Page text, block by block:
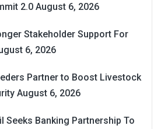
2.0 August 6, 2026
Stakeholder Support For
6, 2026
Partner to Boost Livestock
August 6, 2026
Seeks Banking Partnership To